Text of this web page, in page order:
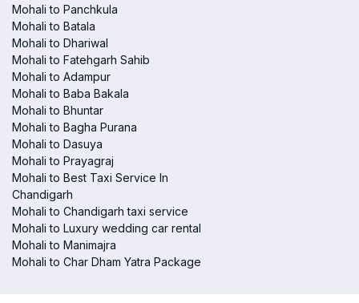
Mohali to Panchkula
Mohali to Batala
Mohali to Dhariwal
Mohali to Fatehgarh Sahib
Mohali to Adampur
Mohali to Baba Bakala
Mohali to Bhuntar
Mohali to Bagha Purana
Mohali to Dasuya
Mohali to Prayagraj
Mohali to Best Taxi Service In
Chandigarh
Mohali to Chandigarh taxi service
Mohali to Luxury wedding car rental
Mohali to Manimajra
Mohali to Char Dham Yatra Package